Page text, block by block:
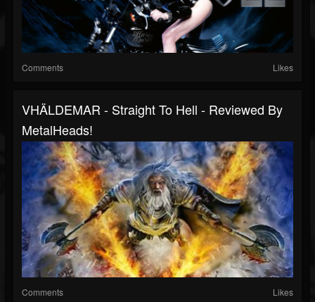
Comments Likes
VHÄLDEMAR - Straight To Hell - Reviewed By
MetalHeads!
Comments Likes